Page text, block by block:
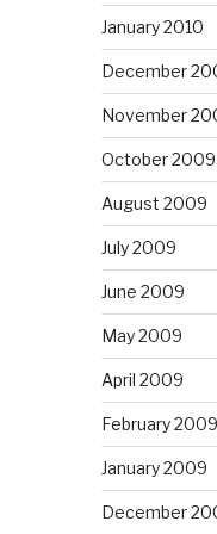
January 2010
December
November
October 2009
August 2009
July 2009
June 2009
May 2009
April 2009
February 2009
January 2009
December